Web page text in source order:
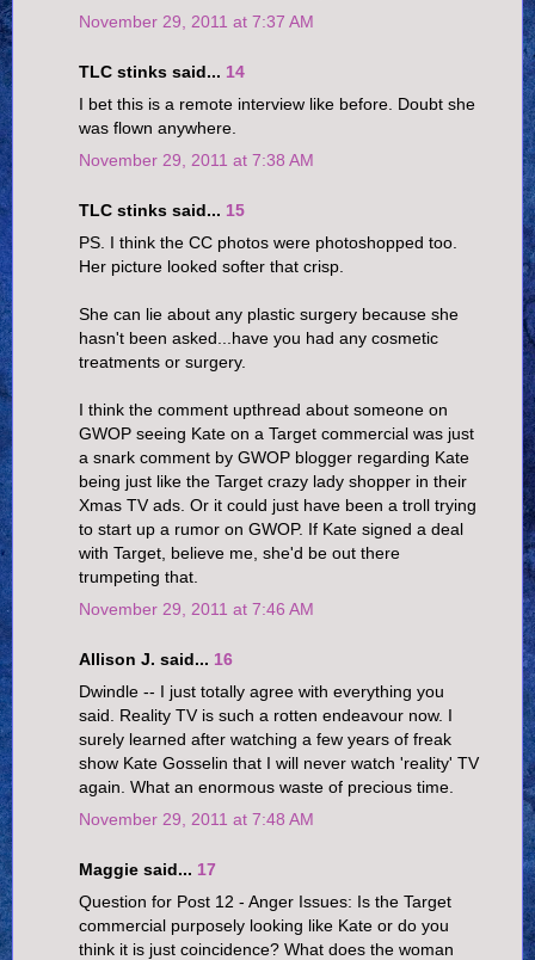
November 29, 2011 at 7:37 AM
TLC stinks said... 14
I bet this is a remote interview like before. Doubt she
was flown anywhere.
November 29, 2011 at 7:38 AM
TLC stinks said... 15
PS. I think the CC photos were photoshopped too.
Her picture looked softer that crisp.
She can lie about any plastic surgery because she
hasn't been asked...have you had any cosmetic
treatments or surgery.
I think the comment upthread about someone on
GWOP seeing Kate on a Target commercial was just
a snark comment by GWOP blogger regarding Kate
being just like the Target crazy lady shopper in their
Xmas TV ads. Or it could just have been a troll trying
to start up a rumor on GWOP. If Kate signed a deal
with Target, believe me, she'd be out there
trumpeting that.
November 29, 2011 at 7:46 AM
Allison J. said... 16
Dwindle -- I just totally agree with everything you
said. Reality TV is such a rotten endeavour now. I
surely learned after watching a few years of freak
show Kate Gosselin that I will never watch 'reality' TV
again. What an enormous waste of precious time.
November 29, 2011 at 7:48 AM
Maggie said... 17
Question for Post 12 - Anger Issues: Is the Target
commercial purposely looking like Kate or do you
think it is just coincidence? What does the woman